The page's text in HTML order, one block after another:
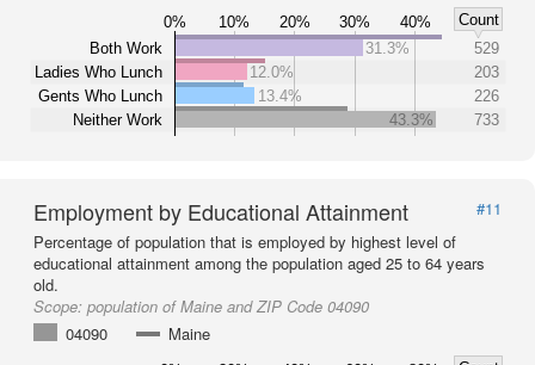
0% 10% 20% 30% 40%
Count
Both Work
Ladies Who Lunch
Gents Who Lunch
Neither Work
31.3%
529
12.0%
203
13.4%
226
43.3%
733
Employment by Educational Attainment
#11
Percentage of population that is employed by highest level of
educational attainment among the population aged 25 to 64 years
old.
Scope: population of Maine and ZIP Code 04090
04090
Maine